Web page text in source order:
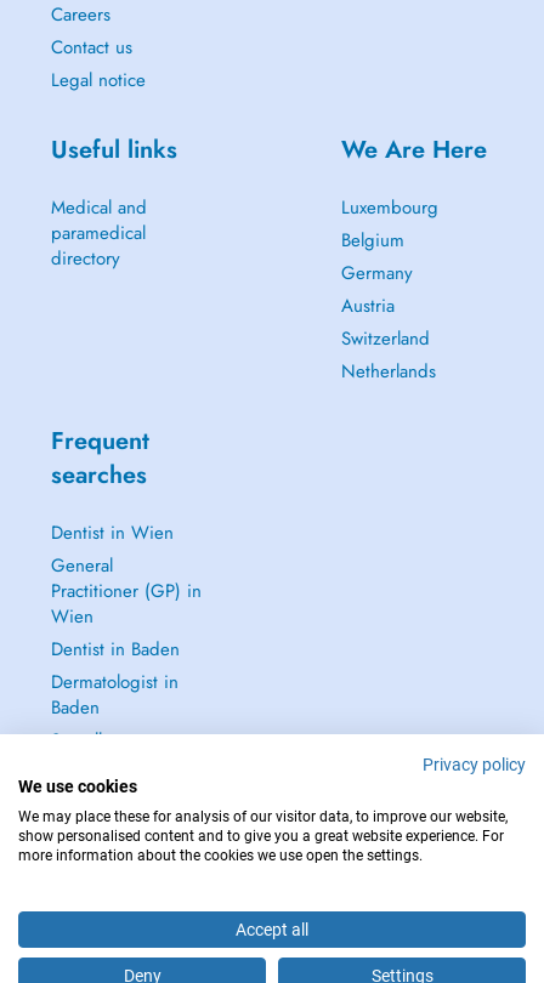
Careers
Contact us
Legal notice
Useful links
Medical and
paramedical
directory
We Are Here
Luxembourg
Belgium
Germany
Austria
Switzerland
Netherlands
Frequent
searches
Dentist in Wien
General
Practitioner (GP) in
Wien
Dentist in Baden
Dermatologist in
Baden
See all →
IN CASE OF EMERGENCIES, PLEASE CONTACT : 112
Privacy policy
We use cookies
We may place these for analysis of our visitor data, to improve our website,
show personalised content and to give you a great website experience. For
more information about the cookies we use open the settings.
Accept all
Deny Settings